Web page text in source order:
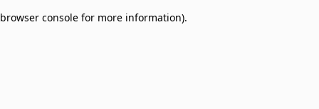
browser console for more information).